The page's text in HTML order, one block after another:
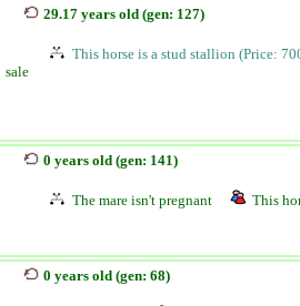
29.17 years old (gen: 127)
This horse is a stud stallion (Price:
sale
0 years old (gen: 141)
The mare isn't pregnant This
0 years old (gen: 68)